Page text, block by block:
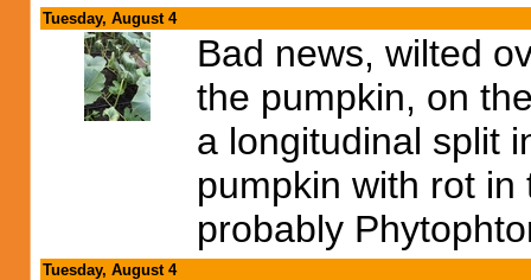
Tuesday, August 4
Bad news, wilted
the pumpkin, on
a longitudinal split
pumpkin with rot
probably
Tuesday, August 4